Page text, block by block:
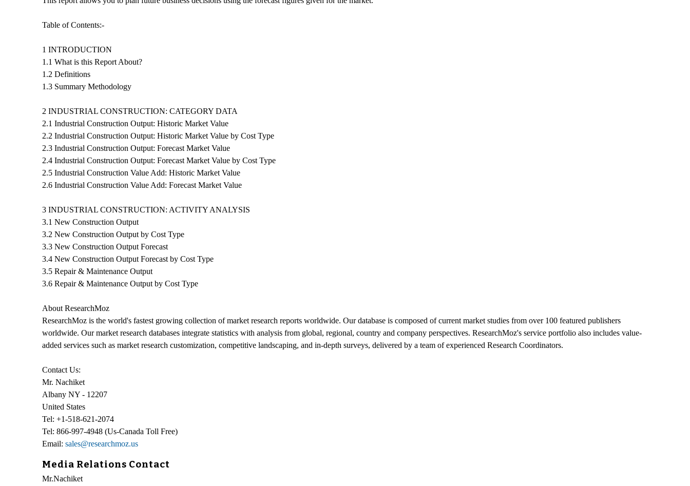
Table of Contents:-
1 INTRODUCTION
1.1 What is this Report About?
1.2 Definitions
1.3 Summary Methodology
2 INDUSTRIAL CONSTRUCTION: CATEGORY DATA
2.1 Industrial Construction Output: Historic Market Value
2.2 Industrial Construction Output: Historic Market Value by Cost Type
2.3 Industrial Construction Output: Forecast Market Value
2.4 Industrial Construction Output: Forecast Market Value by Cost Type
2.5 Industrial Construction Value Add: Historic Market Value
2.6 Industrial Construction Value Add: Forecast Market Value
3 INDUSTRIAL CONSTRUCTION: ACTIVITY ANALYSIS
3.1 New Construction Output
3.2 New Construction Output by Cost Type
3.3 New Construction Output Forecast
3.4 New Construction Output Forecast by Cost Type
3.5 Repair & Maintenance Output
3.6 Repair & Maintenance Output by Cost Type
About ResearchMoz
ResearchMoz is the world's fastest growing collection of market research reports worldwide. Our database is composed of current market studies from over 100 featured publishers
worldwide. Our market research databases integrate statistics with analysis from global, regional, country and company perspectives. ResearchMoz's service portfolio also includes value-
added services such as market research customization, competitive landscaping, and in-depth surveys, delivered by a team of experienced Research Coordinators.
Contact Us:
Mr. Nachiket
Albany NY - 12207
United States
Tel: +1-518-621-2074
Tel: 866-997-4948 (Us-Canada Toll Free)
Email: sales@researchmoz.us
Media Relations Contact
Mr.Nachiket